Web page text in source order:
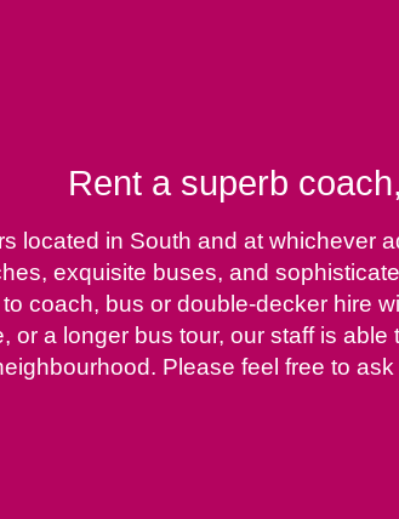
Rent a superb
located in South and at whichever
exquisite buses, and
coach, bus or double-decker hire
a longer bus tour, our staff is
Please feel free to